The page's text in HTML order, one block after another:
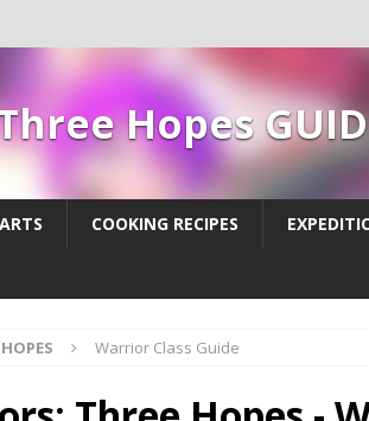
Hopes
COOKING RECIPES
Warrior Class Guide